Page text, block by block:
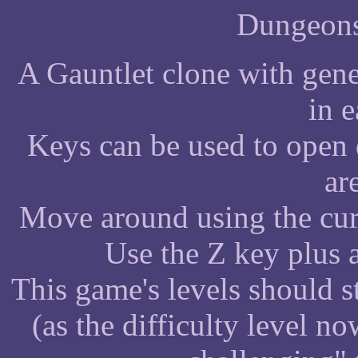
A Gauntlet clone with
in
Keys can be used to
Move around using the
Use the Z key plus
This game's levels should
(as the difficulty level